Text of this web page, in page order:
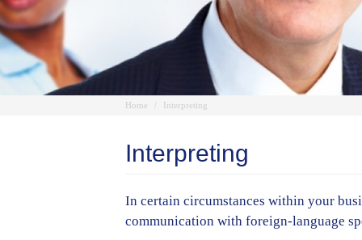
Home Interpreting
Interpreting
In certain circumstances within your
communication with foreign-language